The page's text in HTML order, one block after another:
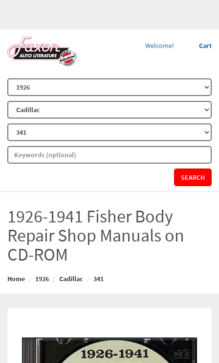
Cart
Welcome!
SEARCH
1926-1941 Fisher Body
Repair Shop Manuals on
CD-ROM
Home 1926 Cadillac 341